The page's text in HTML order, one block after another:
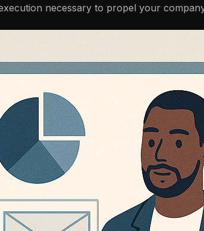
necessary to propel your